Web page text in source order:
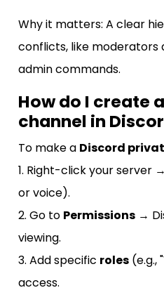
Why it matters: A clear
conflicts, like moderators
admin commands.
How do I create
channel in
To make a Discord
1. Right-click your server →
or voice).
2. Go to Permissions →
viewing.
3. Add specific roles (e.g.,
access.